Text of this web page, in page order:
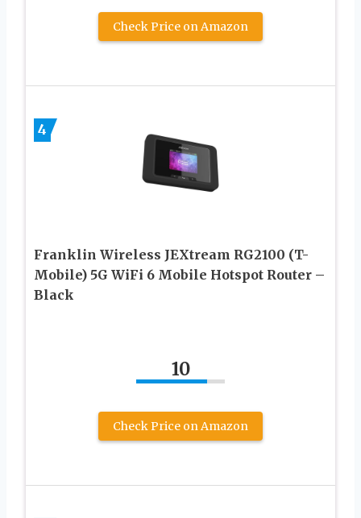
Check Price on Amazon
4
Franklin Wireless JEXtream RG2100 (T-
Mobile) 5G WiFi 6 Mobile Hotspot Router –
Black
10
Check Price on Amazon